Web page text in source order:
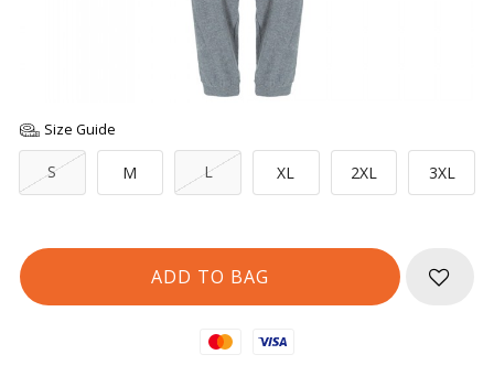
Size Guide
S M L XL 2XL 3XL
Mastercard
Visa